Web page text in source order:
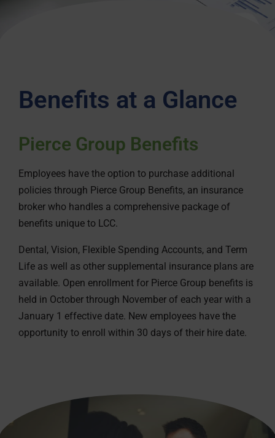
Benefits at a Glance
Pierce Group Benefits
Employees have the option to purchase additional
policies through Pierce Group Benefits, an insurance
broker who handles a comprehensive package of
benefits unique to LCC.
Dental, Vision, Flexible Spending Accounts, and Term
Life as well as other supplemental insurance plans are
available. Open enrollment for Pierce Group benefits is
held in October through November of each year with a
January 1 effective date. New employees have the
opportunity to enroll within 30 days of their hire date.